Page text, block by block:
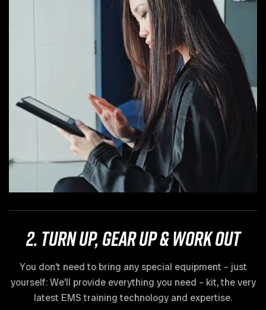
2. Turn up, gear up & work out
You don’t need to bring any special equipment – just
yourself: We’ll provide everything you need – kit, the very
latest EMS training technology and expertise.